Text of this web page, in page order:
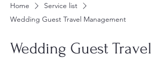
Home
Service list
Wedding Guest Travel Management
Wedding Guest Travel